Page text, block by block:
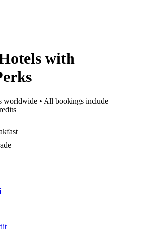
with
worldwide • All bookings include